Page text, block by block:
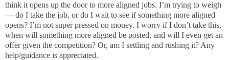
think it opens up the door to more aligned jobs. I’m trying to weigh
— do I take the job, or do I wait to see if something more aligned
opens? I’m not super pressed on money. I worry if I don’t take this,
when will something more aligned be posted, and will I even get an
offer given the competition? Or, am I settling and rushing it? Any
help/guidance is appreciated.